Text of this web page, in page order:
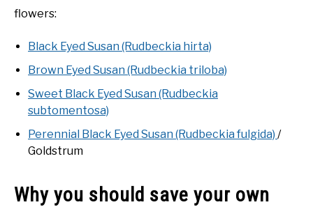
flowers:
Black Eyed Susan (Rudbeckia hirta)
Brown Eyed Susan (Rudbeckia triloba)
Sweet Black Eyed Susan (Rudbeckia
subtomentosa)
Perennial Black Eyed Susan (Rudbeckia fulgida) /
Goldstrum
Why you should save your own